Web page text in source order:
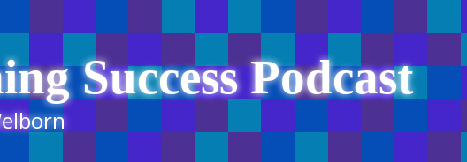
Success Podcast